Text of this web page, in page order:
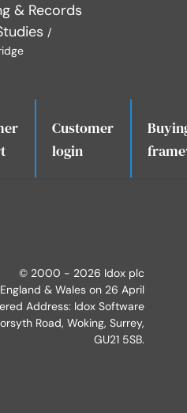
& Records
Customer
login
© 2000 - 2026 Idox plc
& Wales on 26 April
Address: Idox Software
Road, Woking, Surrey,
GU21 5SB.